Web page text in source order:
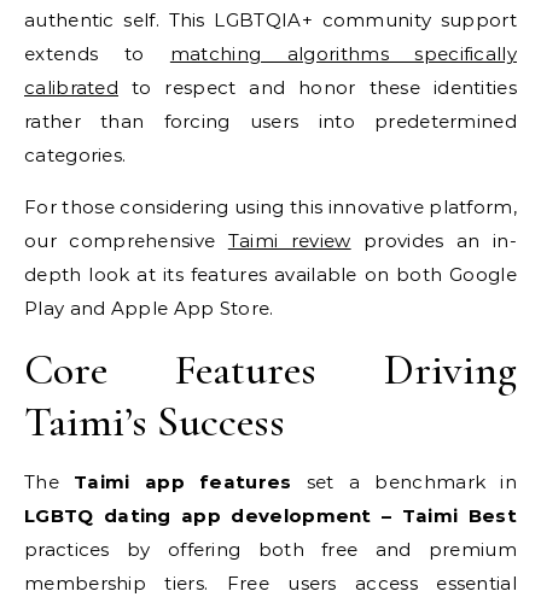
authentic self. This LGBTQIA+ community support
extends to matching algorithms specifically
calibrated to respect and honor these identities
rather than forcing users into predetermined
categories.
For those considering using this innovative platform,
our comprehensive Taimi review provides an in-
depth look at its features available on both Google
Play and Apple App Store.
Core Features Driving
Taimi’s Success
The Taimi app features set a benchmark in
LGBTQ dating app development – Taimi Best
practices by offering both free and premium
membership tiers. Free users access essential